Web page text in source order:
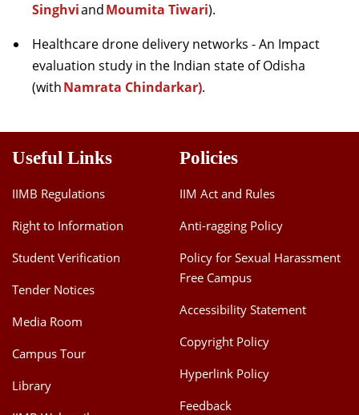
SinghviandMoumita Tiwari).
Healthcare drone delivery networks - An Impact
evaluation study in the Indian state of Odisha
(withNamrata Chindarkar).
Useful Links
IIMB Regulations
Right to Information
Student Verification
Tender Notices
Media Room
Campus Tour
Library
Policies
IIM Act and Rules
Anti-ragging Policy
Policy for Sexual Harassment
Free Campus
Accessibility Statement
Copyright Policy
Hyperlink Policy
Feedback